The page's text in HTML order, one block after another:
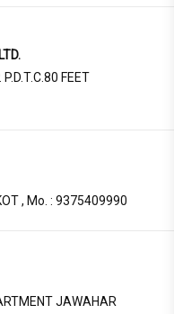
FEET
, Mo. : 9375409990
JAWAHAR